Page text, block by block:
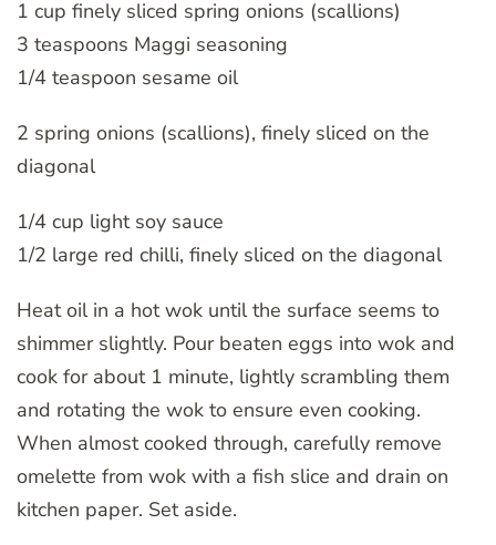
1 cup finely sliced spring onions (scallions)
3 teaspoons Maggi seasoning
1/4 teaspoon sesame oil
2 spring onions (scallions), finely sliced on the
diagonal
1/4 cup light soy sauce
1/2 large red chilli, finely sliced on the diagonal
Heat oil in a hot wok until the surface seems to
shimmer slightly. Pour beaten eggs into wok and
cook for about 1 minute, lightly scrambling them
and rotating the wok to ensure even cooking.
When almost cooked through, carefully remove
omelette from wok with a fish slice and drain on
kitchen paper. Set aside.